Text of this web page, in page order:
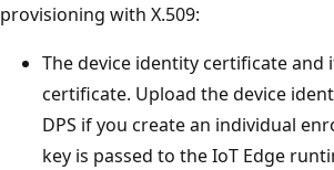
provisioning with X.509:
The device identity certificate and
certificate. Upload the device
DPS if you create an individual
key is passed to the IoT Edge